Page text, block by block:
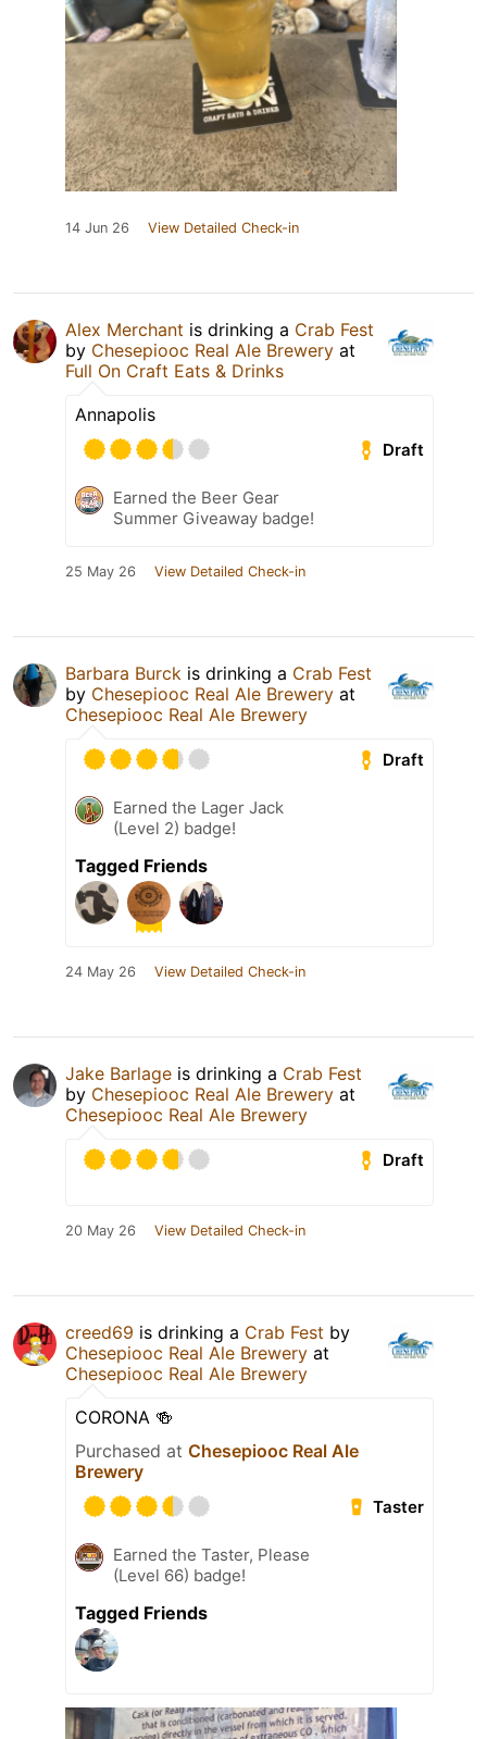
14 Jun 26 View Detailed Check-in
Alex Merchant is drinking a Crab Fest
by Chesepiooc Real Ale Brewery at
Full On Craft Eats & Drinks
Annapolis
Draft
Earned the Beer Gear
Summer Giveaway badge!
25 May 26 View Detailed Check-in
Barbara Burck is drinking a Crab Fest
by Chesepiooc Real Ale Brewery at
Chesepiooc Real Ale Brewery
Draft
Earned the Lager Jack
(Level 2) badge!
Tagged Friends
24 May 26 View Detailed Check-in
Jake Barlage is drinking a Crab Fest
by Chesepiooc Real Ale Brewery at
Chesepiooc Real Ale Brewery
Draft
20 May 26 View Detailed Check-in
creed69 is drinking a Crab Fest by
Chesepiooc Real Ale Brewery at
Chesepiooc Real Ale Brewery
CORONA 🍻
Purchased at Chesepiooc Real Ale
Brewery
Taster
Earned the Taster, Please
(Level 66) badge!
Tagged Friends